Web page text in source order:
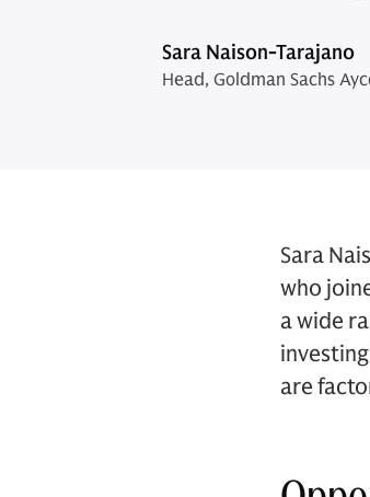
Sara Naison-Tarajano
Head, Goldman Sachs
Sara
who
a wide
are